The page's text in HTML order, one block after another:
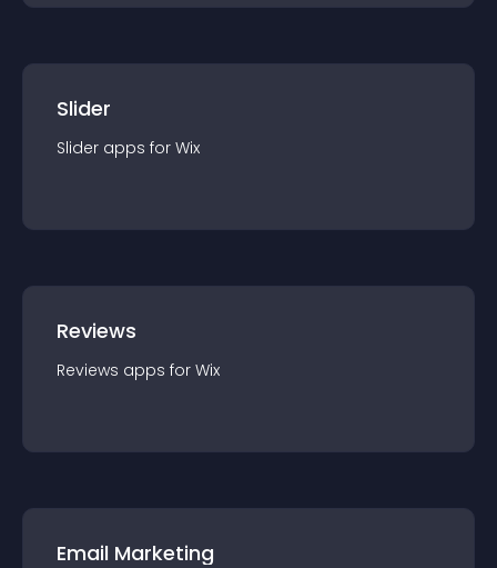
Slider
Slider apps for Wix
Reviews
Reviews apps for Wix
Email Marketing